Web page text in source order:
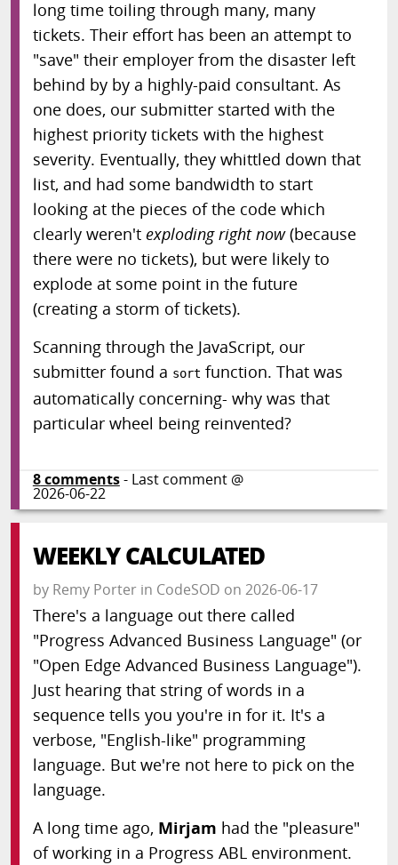
long time toiling through many, many
tickets. Their effort has been an attempt to
"save" their employer from the disaster left
behind by by a highly-paid consultant. As
one does, our submitter started with the
highest priority tickets with the highest
severity. Eventually, they whittled down that
list, and had some bandwidth to start
looking at the pieces of the code which
clearly weren't exploding right now(because
there were no tickets), but were likely to
explode at some point in the future
(creating a storm of tickets).
Scanning through the JavaScript, our
submitter found a sort function. That was
automatically concerning- why was that
particular wheel being reinvented?
8comments- Last comment @
2026-06-22
WEEKLY CALCULATED
by Remy Porterin CodeSOD on 2026-06-17
There's a language out there called
"Progress Advanced Business Language" (or
"Open Edge Advanced Business Language").
Just hearing that string of words in a
sequence tells you you're in for it. It's a
verbose, "English-like" programming
language. But we're not here to pick on the
language.
A long time ago, Mirjam had the "pleasure"
of working in a Progress ABL environment.